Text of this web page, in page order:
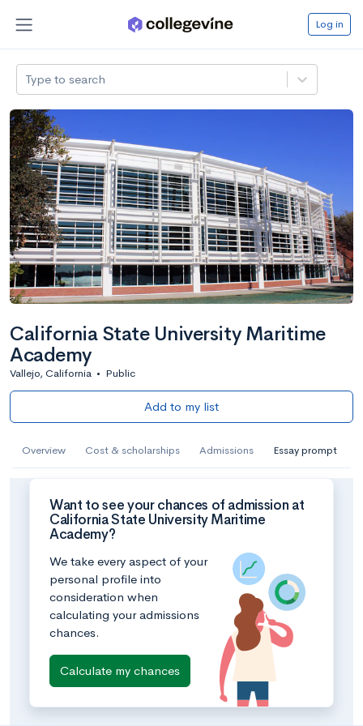
Log in
Type to search
California State University Maritime
Academy
Vallejo, California • Public
Add to my list
Overview Cost & scholarships Admissions Essay prompt
Want to see your chances of admission at
California State University Maritime
Academy?
We take every aspect of your
personal profile into
consideration when
calculating your admissions
chances.
Calculate my chances